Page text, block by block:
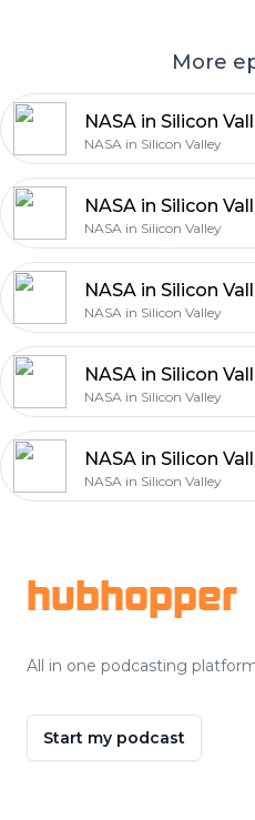
More
NASA in Silicon Valley
NASA in Silicon Valley
NASA in Silicon Valley
NASA in Silicon Valley
NASA in Silicon Valley
hubhopper
All in one podcasting
Start my podcast